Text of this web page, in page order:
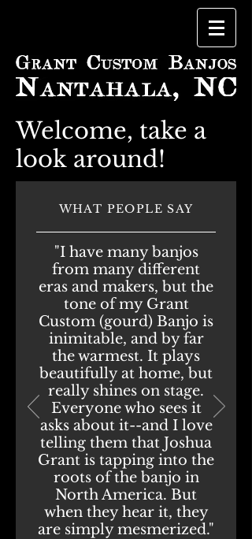
Welcome, take a
look around!
WHAT PEOPLE SAY
"I have many banjos
from many different
eras and makers, but the
tone of my Grant
Custom (gourd) Banjo is
inimitable, and by far
the warmest. It plays
beautifully at home, but
really shines on stage.
Everyone who sees it
asks about it--and I love
telling them that Joshua
Grant is tapping into the
roots of the banjo in
North America. But
when they hear it, they
are simply mesmerized."